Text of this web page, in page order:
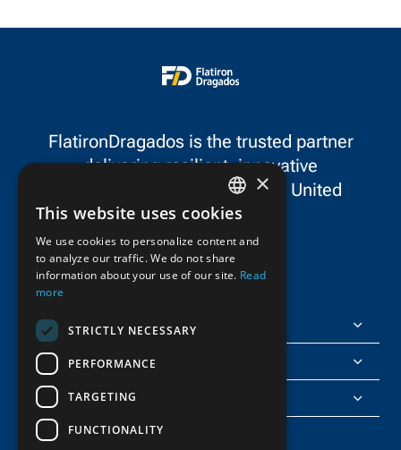
Awareness, and
in the Most Unique Safety
for outstanding
FlatironDragados is the trusted partner
delivering resilient, innovative
infrastructure throughout the United
States and Canada.
FlatironDragados
About Us
Join Us
ENGLISH
FRENCH
×
This website uses cookies
We use cookies to personalize content and
to analyze our traffic. We do not share
information about your use of our site. Read
more
STRICTLY NECESSARY
PERFORMANCE
TARGETING
FUNCTIONALITY